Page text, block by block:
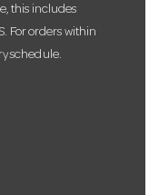
this includes
For orders within
schedule.